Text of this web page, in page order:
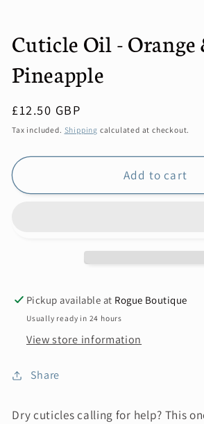
Cuticle Oil - Orange
Pineapple
Regular
price
£12.50 GBP
Tax included. Shipping calculated at checkout.
Add to cart
Pickup available at Rogue Boutique
Usually ready in 24 hours
View store information
Share
Dry cuticles calling for help? This